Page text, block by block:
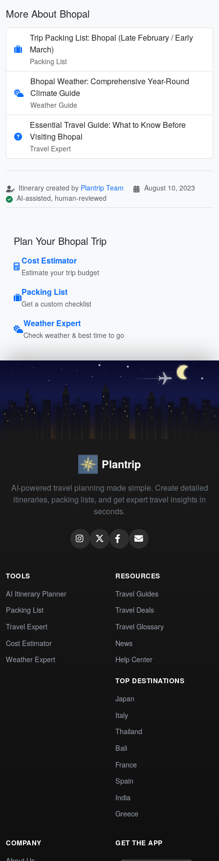
More About Bhopal
Trip Packing List: Bhopal (Late February / Early
March)
Packing List
Bhopal Weather: Comprehensive Year-Round
Climate Guide
Weather Guide
Essential Travel Guide: What to Know Before
Visiting Bhopal
Travel Expert
Itinerary created by Plantrip Team
August 10, 2023
AI-assisted, human-reviewed
Plan Your Bhopal Trip
Cost Estimator
Estimate your trip budget
Packing List
Get a custom checklist
Weather Expert
Check weather & best time to go
Plantrip
AI-powered travel planning made simple. Create detailed
itineraries, packing lists, and get expert travel insights in
seconds.
TOOLS
AI Itinerary Planner
Packing List
Travel Expert
Cost Estimator
Weather Expert
RESOURCES
Travel Guides
Travel Deals
Travel Glossary
News
Help Center
TOP DESTINATIONS
Japan
Italy
Thailand
Bali
France
Spain
India
Greece
COMPANY GET THE APP